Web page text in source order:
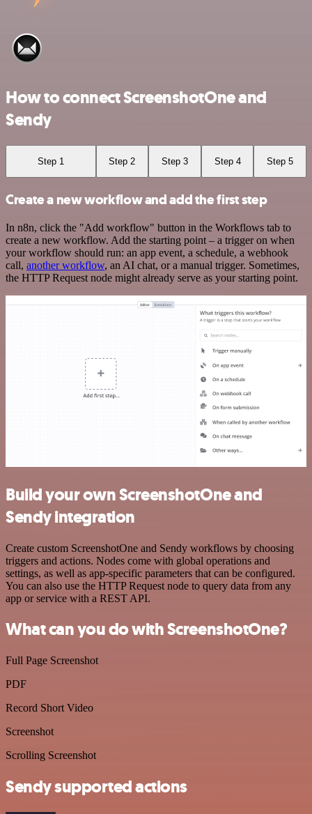
How to connect ScreenshotOne and
Sendy
Step 1 Step 2 Step 3 Step 4 Step 5
Create a new workflow and add the first step
In n8n, click the "Add workflow" button in the Workflows tab to
create a new workflow. Add the starting point – a trigger on when
your workflow should run: an app event, a schedule, a webhook
call, another workflow, an AI chat, or a manual trigger. Sometimes,
the HTTP Request node might already serve as your starting point.
Build your own ScreenshotOne and
Sendy integration
Create custom ScreenshotOne and Sendy workflows by choosing
triggers and actions. Nodes come with global operations and
settings, as well as app-specific parameters that can be configured.
You can also use the HTTP Request node to query data from any
app or service with a REST API.
What can you do with ScreenshotOne?
Full Page Screenshot
PDF
Record Short Video
Screenshot
Scrolling Screenshot
Sendy supported actions